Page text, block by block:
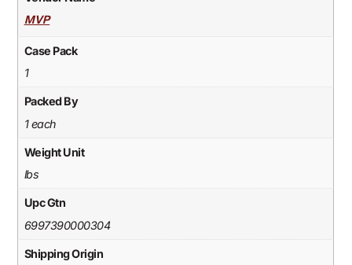
MVP
Case Pack
1
Packed By
1 each
Weight Unit
lbs
Upc Gtn
6997390000304
Shipping Origin